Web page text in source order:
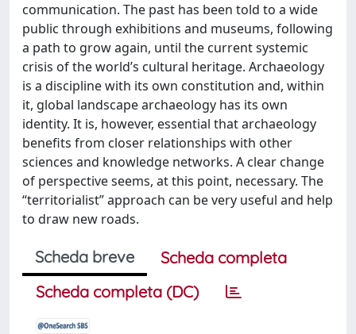
communication. The past has been told to a wide
public through exhibitions and museums, following
a path to grow again, until the current systemic
crisis of the world’s cultural heritage. Archaeology
is a discipline with its own constitution and, within
it, global landscape archaeology has its own
identity. It is, however, essential that archaeology
benefits from closer relationships with other
sciences and knowledge networks. A clear change
of perspective seems, at this point, necessary. The
“territorialist” approach can be very useful and help
to draw new roads.
Scheda breve
Scheda completa
Scheda completa (DC)